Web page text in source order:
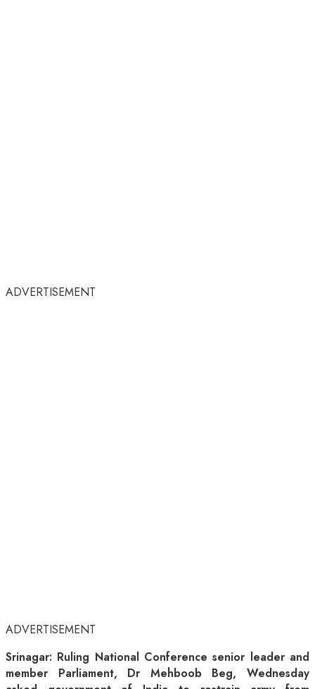
ADVERTISEMENT
ADVERTISEMENT
Srinagar: Ruling National Conference senior leader and
member Parliament, Dr Mehboob Beg, Wednesday